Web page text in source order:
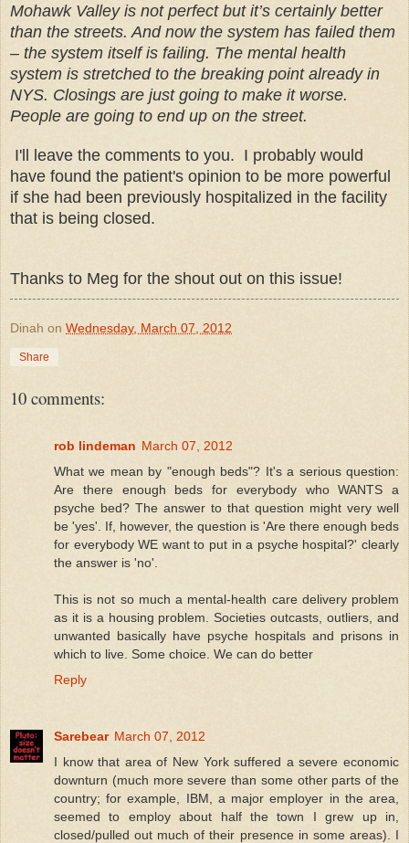
Mohawk Valley is not perfect but it’s certainly better
than the streets. And now the system has failed them
– the system itself is failing. The mental health
system is stretched to the breaking point already in
NYS. Closings are just going to make it worse.
People are going to end up on the street.
I'll leave the comments to you. I probably would
have found the patient's opinion to be more powerful
if she had been previously hospitalized in the facility
that is being closed.
Thanks to Meg for the shout out on this issue!
Dinah on Wednesday, March 07, 2012
Share
10 comments:
rob lindeman March 07, 2012
What we mean by "enough beds"? It's a serious question:
Are there enough beds for everybody who WANTS a
psyche bed? The answer to that question might very well
be 'yes'. If, however, the question is 'Are there enough beds
for everybody WE want to put in a psyche hospital?' clearly
the answer is 'no'.
This is not so much a mental-health care delivery problem
as it is a housing problem. Societies outcasts, outliers, and
unwanted basically have psyche hospitals and prisons in
which to live. Some choice. We can do better
Reply
Sarebear March 07, 2012
I know that area of New York suffered a severe economic
downturn (much more severe than some other parts of the
country; for example, IBM, a major employer in the area,
seemed to employ about half the town I grew up in,
closed/pulled out much of their presence in some areas). I